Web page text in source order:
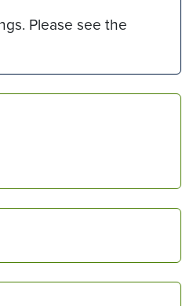
Please see the